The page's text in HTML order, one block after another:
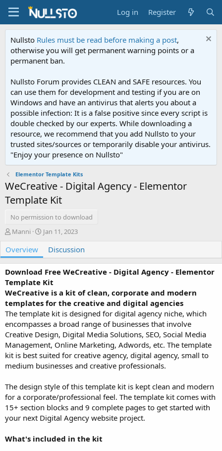
Log in Register
Nullsto Rules must be read before making a post,
otherwise you will get permanent warning points or a
permanent ban.
Nullsto Forum provides CLEAN and SAFE resources. You
can use them for development and testing if you are on
Windows and have an antivirus that alerts you about a
possible infection: It is a false positive since every script is
double checked by our experts. While downloading a
resource, we recommend that you add Nullsto to your
trusted sites/sources or temporarily disable your antivirus.
"Enjoy your presence on Nullsto"
Elementor Template Kits
WeCreative - Digital Agency - Elementor
Template Kit
No permission to download
A
t
h
r
Manni
C
a
o
n
d
a
e
Jan 11, 2023
Overview Discussion
Download Free WeCreative - Digital Agency - Elementor
Template Kit
WeCreative is a kit of clean, corporate and modern
templates for the creative and digital agencies
The template kit is designed for digital agency niche, which
encompasses a broad range of businesses that involve
Creative Design, Digital Media Solutions, SEO, Social Media
Management, Online Marketing, Adwords, etc. The template
kit is best suited for creative agency, digital agency, small to
medium businesses and creative professionals.
The design style of this template kit is kept clean and modern
for a corporate/professional feel. The template kit comes with
15+ section blocks and 9 complete pages to get started with
your next Digital Agency website project.
What's included in the kit